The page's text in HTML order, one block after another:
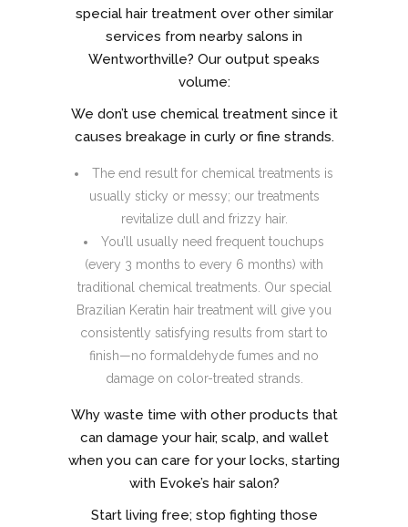
special hair treatment over other similar
services from nearby salons in
Wentworthville? Our output speaks
volume:
We don’t use chemical treatment since it
causes breakage in curly or fine strands.
The end result for chemical treatments is
usually sticky or messy; our treatments
revitalize dull and frizzy hair.
You’ll usually need frequent touchups
(every 3 months to every 6 months) with
traditional chemical treatments. Our special
Brazilian Keratin hair treatment will give you
consistently satisfying results from start to
finish—no formaldehyde fumes and no
damage on color-treated strands.
Why waste time with other products that
can damage your hair, scalp, and wallet
when you can care for your locks, starting
with Evoke’s hair salon?
Start living free; stop fighting those